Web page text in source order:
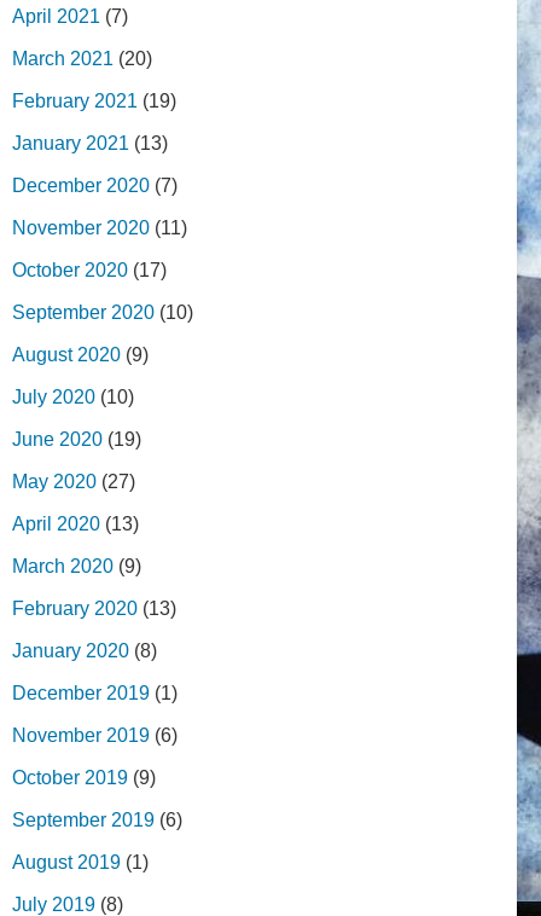
April 2021 (7)
March 2021 (20)
February 2021 (19)
January 2021 (13)
December 2020 (7)
November 2020 (11)
October 2020 (17)
September 2020 (10)
August 2020 (9)
July 2020 (10)
June 2020 (19)
May 2020 (27)
April 2020 (13)
March 2020 (9)
February 2020 (13)
January 2020 (8)
December 2019 (1)
November 2019 (6)
October 2019 (9)
September 2019 (6)
August 2019 (1)
July 2019 (8)